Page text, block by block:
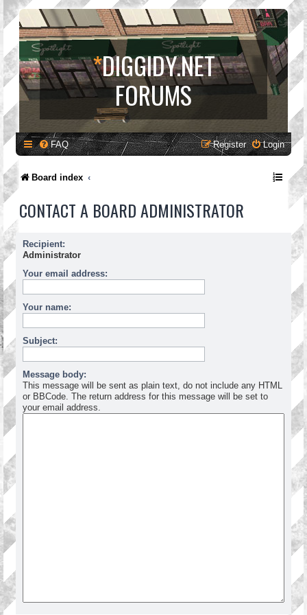
*DIGGIDY.NET
FORUMS
FAQ Login
Register
Board index
CONTACT A BOARD ADMINISTRATOR
Recipient:
Administrator
Your email address:
Your name:
Subject:
Message body:
This message will be sent as plain text, do not include any HTML
or BBCode. The return address for this message will be set to
your email address.